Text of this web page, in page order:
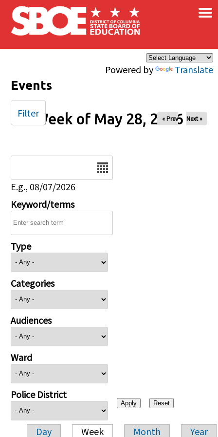
Skip to main content
Powered by Translate
×
Events
Week of May 28, 2026
« Prev Next »
E.g., 08/07/2026
Keyword/terms
Type
Categories
Audiences
Ward
Police District
Day Week Month Year
Filter